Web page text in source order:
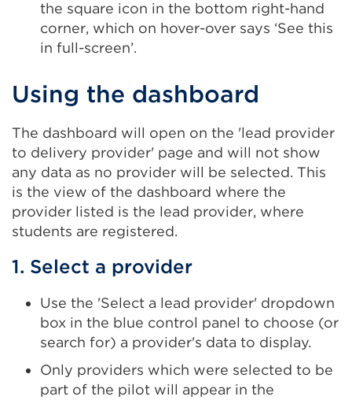
the square icon in the bottom right-hand
corner, which on hover-over says ‘See this
in full-screen’.
Using the dashboard
The dashboard will open on the 'lead provider
to delivery provider' page and will not show
any data as no provider will be selected. This
is the view of the dashboard where the
provider listed is the lead provider, where
students are registered.
1. Select a provider
Use the 'Select a lead provider' dropdown
box in the blue control panel to choose (or
search for) a provider's data to display.
Only providers which were selected to be
part of the pilot will appear in the